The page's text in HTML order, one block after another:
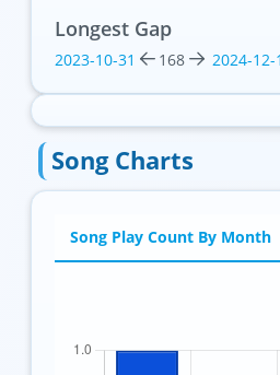
Longest Gap
2023-10-31 168 2024-12-
Song Charts
Song Play Count By Month